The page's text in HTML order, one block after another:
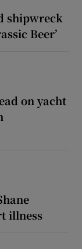
shipwreck
Beer’
on yacht
illness